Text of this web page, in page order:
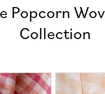
Popcorn
Collection